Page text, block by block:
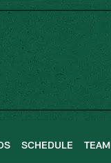
SCHEDULE TEAM